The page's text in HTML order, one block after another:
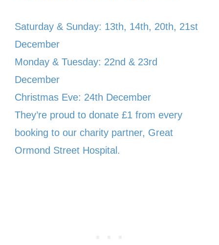
Saturday & Sunday: 13th, 14th, 20th, 21st
December
Monday & Tuesday: 22nd & 23rd
December
Christmas Eve: 24th December
They’re proud to donate £1 from every
booking to our charity partner, Great
Ormond Street Hospital.